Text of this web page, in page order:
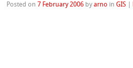
Posted on7 February 2006 byarno inGIS